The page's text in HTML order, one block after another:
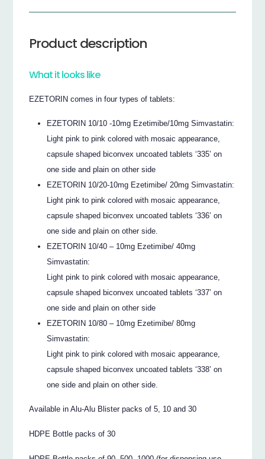
Product description
What it looks like
EZETORIN comes in four types of tablets:
EZETORIN 10/10 -10mg Ezetimibe/10mg Simvastatin:
Light pink to pink colored with mosaic appearance,
capsule shaped biconvex uncoated tablets ‘335’ on
one side and plain on other side
EZETORIN 10/20-10mg Ezetimibe/ 20mg Simvastatin:
Light pink to pink colored with mosaic appearance,
capsule shaped biconvex uncoated tablets ‘336’ on
one side and plain on other side.
EZETORIN 10/40 – 10mg Ezetimibe/ 40mg
Simvastatin:
Light pink to pink colored with mosaic appearance,
capsule shaped biconvex uncoated tablets ‘337’ on
one side and plain on other side
EZETORIN 10/80 – 10mg Ezetimibe/ 80mg
Simvastatin:
Light pink to pink colored with mosaic appearance,
capsule shaped biconvex uncoated tablets ‘338’ on
one side and plain on other side.
Available in Alu-Alu Blister packs of 5, 10 and 30
HDPE Bottle packs of 30